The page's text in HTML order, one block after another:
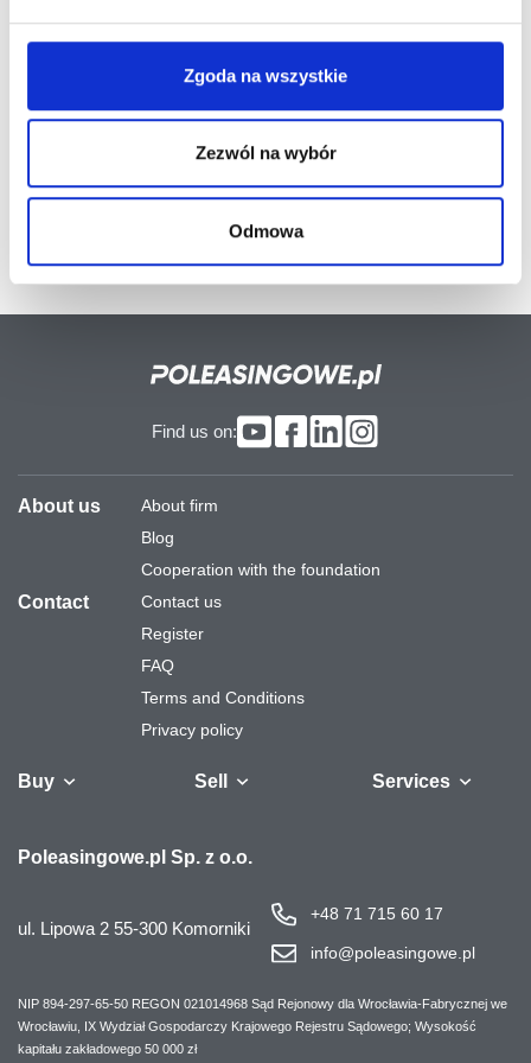
Zgoda na wszystkie
Zezwól na wybór
Odmowa
emphasise that our system has been constructed with
the use of the most up-to-date IT technology, which
Find us on:
Buy Sell
fleet
Services
About us
About firm
Blog
Cooperation with the foundation
Contact
Contact us
Register
FAQ
Terms and Conditions
Privacy policy
Poleasingowe.pl Sp. z o.o.
ul. Lipowa 2 55-300 Komorniki
+48 71 715 60 17
info@poleasingowe.pl
NIP 894-297-65-50 REGON 021014968 Sąd Rejonowy dla Wrocławia-Fabrycznej we
Wrocławiu, IX Wydział Gospodarczy Krajowego Rejestru Sądowego; Wysokość
kapitału zakładowego 50 000 zł